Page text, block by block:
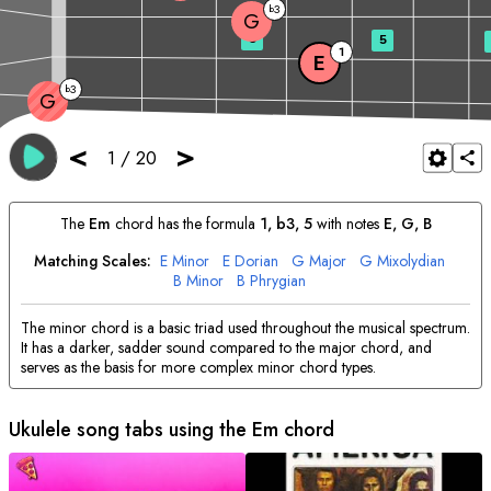
< 1 / 20 >
G b3
E 1
G b3
3 5
The Em chord has the formula 1, b3, 5with notes E, G, B
Matching Scales: E Minor E Dorian G Major G Mixolydian
B Minor B Phrygian
The minor chord is a basic triad used throughout the musical spectrum.
It has a darker, sadder sound compared to the major chord, and
serves as the basis for more complex minor chord types.
Ukulele song tabs using the Em chord